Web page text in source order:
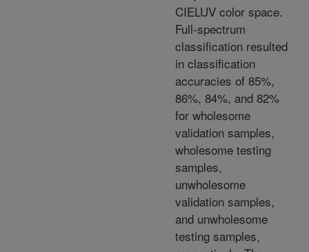
CIELUV color space.
Full-spectrum
classification resulted
in classification
accuracies of 85%,
86%, 84%, and 82%
for wholesome
validation samples,
wholesome testing
samples,
unwholesome
validation samples,
and unwholesome
testing samples,